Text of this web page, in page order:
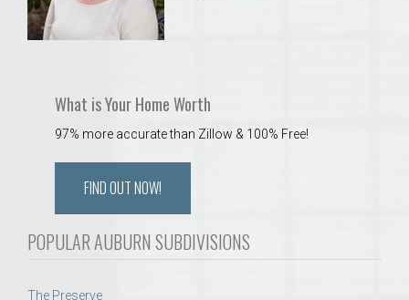
What is Your Home Worth
97% more accurate than Zillow & 100% Free!
FIND OUT NOW!
POPULAR AUBURN SUBDIVISIONS
The Preserve